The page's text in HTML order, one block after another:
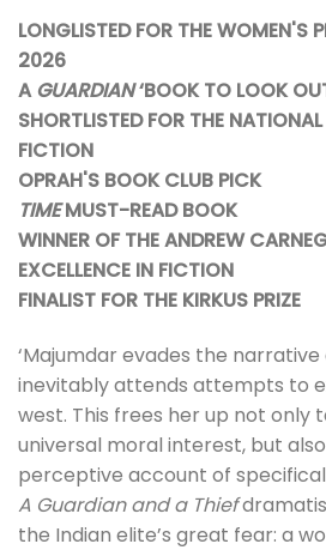
LONGLISTED FOR THE WOMEN'S
2026
AGUARDIAN‘BOOK TO LOOK
SHORTLISTED FOR THE
FICTION
OPRAH'S BOOK CLUB PICK
TIMEMUST-READ BOOK
WINNER OF THE ANDREW
EXCELLENCE IN FICTION
FINALIST FOR THE KIRKUS PRIZE
‘Majumdar evades the
inevitably attends attempts to
west. This frees her up not only
universal moral interest, but
perceptive account of
A Guardian and a Thief
the Indian elite’s great fear: a